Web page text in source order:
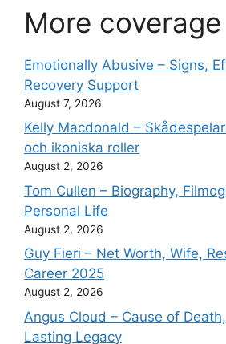
More coverage
Emotionally Abusive – Signs,
Recovery Support
August 7, 2026
Kelly Macdonald –
och ikoniska roller
August 2, 2026
Tom Cullen – Biography,
Personal Life
August 2, 2026
Guy Fieri – Net Worth, Wife,
Career 2025
August 2, 2026
Angus Cloud – Cause of
Lasting Legacy